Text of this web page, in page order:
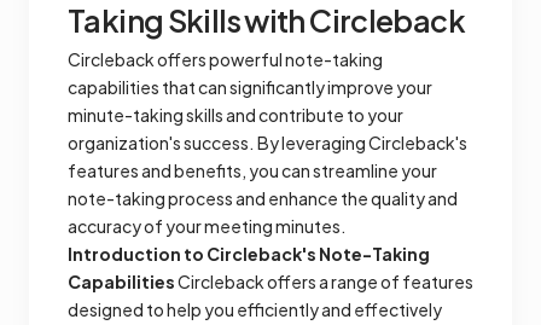
Taking Skills with Circleback
Circleback offers powerful note-taking
capabilities that can significantly improve your
minute-taking skills and contribute to your
organization's success. By leveraging Circleback's
features and benefits, you can streamline your
note-taking process and enhance the quality and
accuracy of your meeting minutes.
Introduction to Circleback's Note-Taking
CapabilitiesCircleback offers a range of features
designed to help you efficiently and effectively